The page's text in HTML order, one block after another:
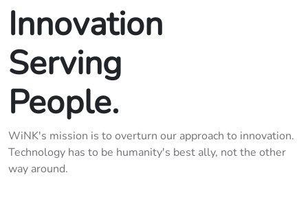
Innovation
Serving
People.
WiNK's mission is to overturn our approach to innovation.
Technology has to be humanity's best ally, not the other
way around.